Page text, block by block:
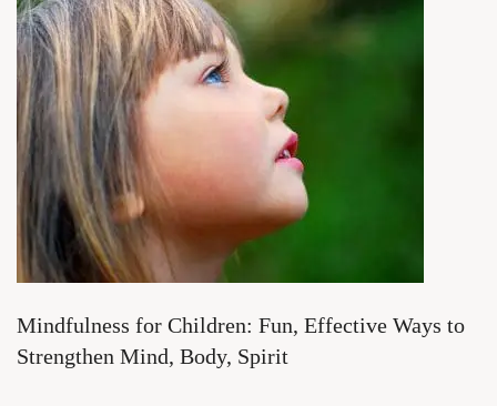
Mindfulness for Children: Fun, Effective Ways to
Strengthen Mind, Body, Spirit